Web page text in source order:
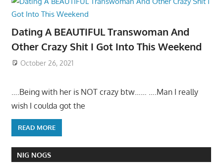
Dating A BEAUTIFUL Transwoman And
Other Crazy Shit I Got Into This Weekend
October 26, 2021
….Being with her is NOT crazy btw…… ….Man I really
wish I coulda got the
READ MORE
NIG NOGS